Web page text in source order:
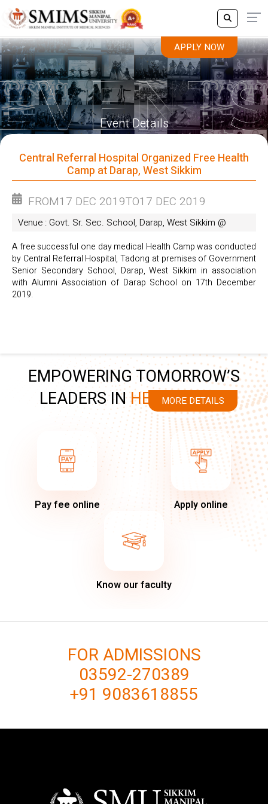
APPLY NOW
Event Details
APPLY NOW
Central Referral Hospital Organized Free Health
Camp at Darap, West Sikkim
FROM17 DEC 2019TO17 DEC 2019
Venue : Govt. Sr. Sec. School, Darap, West Sikkim @
A free successful one day medical Health Camp was conducted
by Central Referral Hospital, Tadong at premises of Government
Senior Secondary School, Darap, West Sikkim in association
with Alumni Association of Darap School on 17th December
2019.
MORE DETAILS
EMPOWERING TOMORROW’S
LEADERS INHEALTHCARE
Pay fee online Apply online
Know our faculty
FOR ADMISSIONS
03592-270389
+91 9083618855